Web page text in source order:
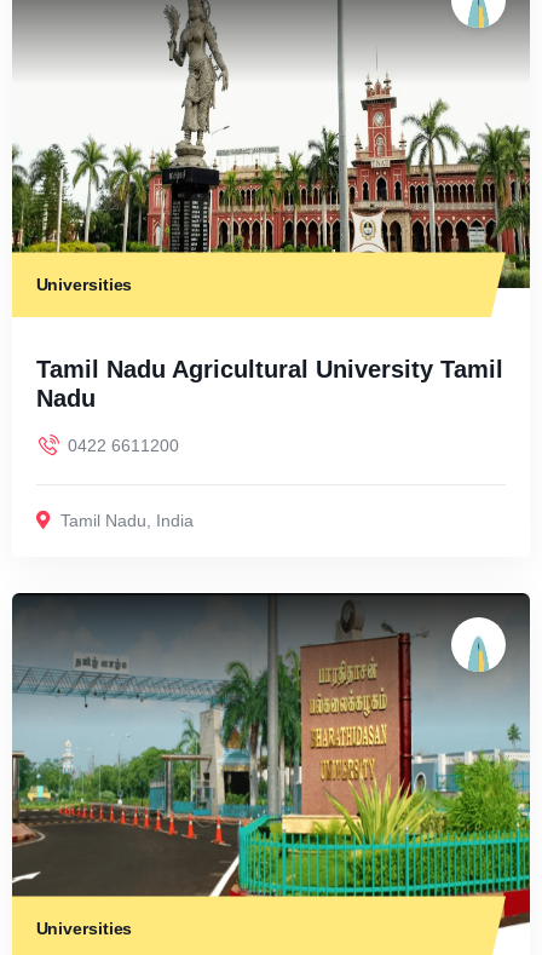
Universities
Tamil Nadu Agricultural University Tamil
Nadu
0422 6611200
Tamil Nadu, India
Universities